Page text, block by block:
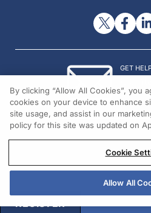
GET
© 2026
REGISTER
By clicking “Allow All Cookies”, you
cookies on your device to enhance
site usage, and assist in our
policy for this site was updated on
Cookie
Allow All